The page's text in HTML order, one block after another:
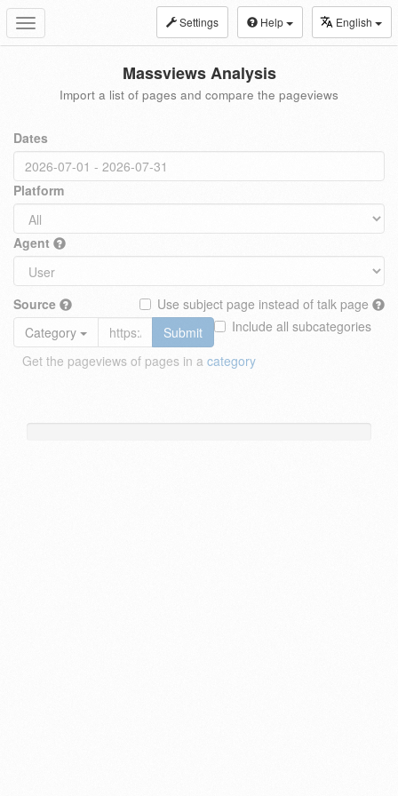
Toggle
navigation
Settings Help English
Massviews Analysis
Import a list of pages and compare the pageviews
Dates
Platform
Agent
Source
Use subject page instead of talk page
Include all subcategories
Category
Submit
Get the pageviews of pages in a category